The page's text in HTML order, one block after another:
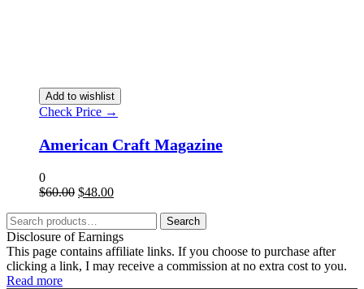
Add to wishlist
Check Price →
American Craft Magazine
0
$60.00 $48.00
Search
Disclosure of Earnings
This page contains affiliate links. If you choose to purchase after
clicking a link, I may receive a commission at no extra cost to you.
Read more